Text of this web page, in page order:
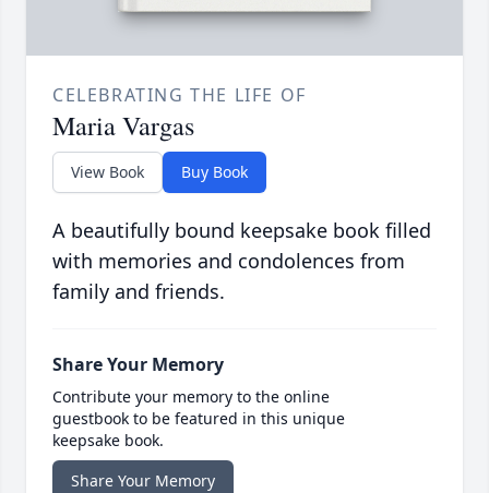
CELEBRATING THE LIFE OF
Maria Vargas
View Book Buy Book
A beautifully bound keepsake book filled
with memories and condolences from
family and friends.
Share Your Memory
Contribute your memory to the online
guestbook to be featured in this unique
keepsake book.
Share Your Memory